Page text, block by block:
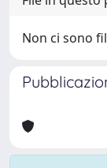
Non ci sono